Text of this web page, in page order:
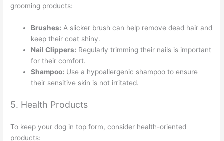
grooming products:
Brushes: A slicker brush can help remove dead hair and
keep their coat shiny.
Nail Clippers: Regularly trimming their nails is important
for their comfort.
Shampoo: Use a hypoallergenic shampoo to ensure
their sensitive skin is not irritated.
5. Health Products
To keep your dog in top form, consider health-oriented
products: